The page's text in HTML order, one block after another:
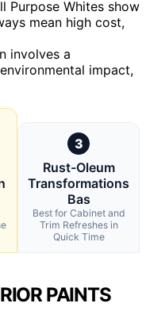
Purpose Whites show
mean high cost,
involves a
impact,
3
Rust-Oleum
Transformations
Bas
Best for Cabinet and
Trim Refreshes in
Quick Time
PAINTS